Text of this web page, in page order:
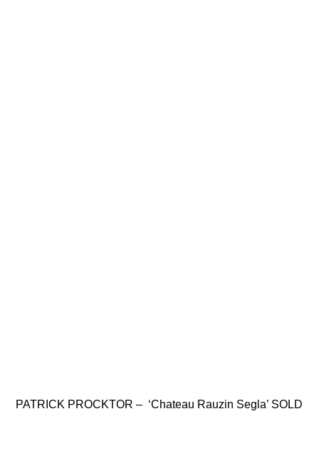
PATRICK PROCKTOR – ‘Chateau Rauzin Segla’ SOLD